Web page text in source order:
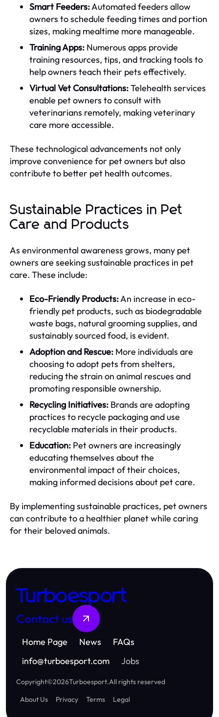
Smart Feeders:Automated feeders allow
owners to schedule feeding times and portion
sizes, making mealtime more manageable.
Training Apps: Numerous apps provide
training resources, tips, and tracking tools to
help owners teach their pets effectively.
Virtual Vet Consultations:Telehealth services
enable pet owners to consult with
veterinarians remotely, making veterinary
care more accessible.
These technological advancements not only
improve convenience for pet owners but also
contribute to better pet health outcomes.
Sustainable Practices in Pet
Care and Products
As environmental awareness grows, many pet
owners are seeking sustainable practices in pet
care. These include:
Eco-Friendly Products:An increase in eco-
friendly pet products, such as biodegradable
waste bags, natural grooming supplies, and
sustainably sourced food, is evident.
Adoption and Rescue: More individuals are
choosing to adopt pets from shelters,
reducing the strain on animal rescues and
promoting responsible ownership.
Recycling Initiatives: Brands are adopting
practices to recycle packaging and use
recyclable materials in their products.
Education: Pet owners are increasingly
educating themselves about the
environmental impact of their choices,
making informed decisions about pet care.
By implementing sustainable practices, pet owners
can contribute to a healthier planet while caring
for their beloved animals.
Turboesport
Contact us
Home Page News
FAQs
info@turboesport.com Jobs
Copyright©2026Turboesport.All rights reserved
About Us
Privacy Terms Legal